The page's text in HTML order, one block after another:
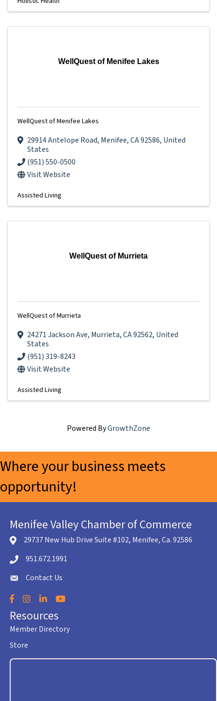
WellQuest of Menifee Lakes
WellQuest of Menifee Lakes
29914 Antelope Road, Menifee,CA92586, United
States
(951) 550-0500
Visit Website
Assisted Living
WellQuest of Murrieta
WellQuest of Murrieta
24271 Jackson Ave, Murrieta,CA92562, United
States
(951) 319-8243
Visit Website
Assisted Living
Powered ByGrowthZone
Where your business meets
opportunity!
Menifee Valley Chamber of Commerce
location icon
29737 New Hub Drive Suite #102, Menifee, Ca. 92586
Telephone icon
951.672.1991
envelope icon
Contact Us
Facebook
Instagram
LinkedInYouTube
Resources
Member Directory
Store